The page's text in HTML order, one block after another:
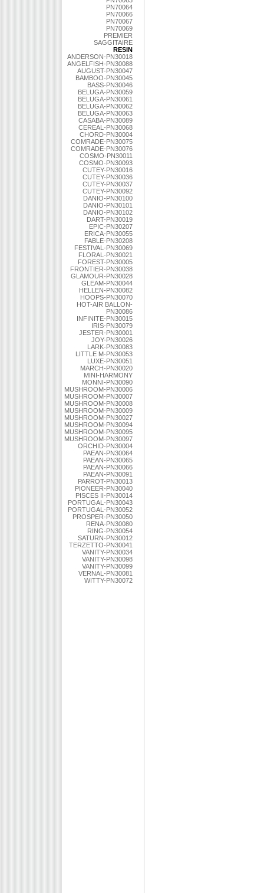
PN70064
PN70066
PN70067
PN70069
PREMIER
SAGGITAIRE
RESIN
ANDERSON-PN30018
ANGELFISH-PN30088
AUGUST-PN30047
BAMBOO-PN30045
BASS-PN30046
BELUGA-PN30059
BELUGA-PN30061
BELUGA-PN30062
BELUGA-PN30063
CASABA-PN30089
CEREAL-PN30068
CHORD-PN30004
COMRADE-PN30075
COMRADE-PN30076
COSMO-PN30011
COSMO-PN30093
CUTEY-PN30016
CUTEY-PN30036
CUTEY-PN30037
CUTEY-PN30092
DANIO-PN30100
DANIO-PN30101
DANIO-PN30102
DART-PN30019
EPIC-PN30207
ERICA-PN30055
FABLE-PN30208
FESTIVAL-PN30069
FLORAL-PN30021
FOREST-PN30005
FRONTIER-PN30038
GLAMOUR-PN30028
GLEAM-PN30044
HELLEN-PN30082
HOOPS-PN30070
HOT-AIR BALLON-
PN30086
INFINITE-PN30015
IRIS-PN30079
JESTER-PN30001
JOY-PN30026
LARK-PN30083
LITTLE M-PN30053
LUXE-PN30051
MARCH-PN30020
MINI-HARMONY
MONNI-PN30090
MUSHROOM-PN30006
MUSHROOM-PN30007
MUSHROOM-PN30008
MUSHROOM-PN30009
MUSHROOM-PN30027
MUSHROOM-PN30094
MUSHROOM-PN30095
MUSHROOM-PN30097
ORCHID-PN30004
PAEAN-PN30064
PAEAN-PN30065
PAEAN-PN30066
PAEAN-PN30091
PARROT-PN30013
PIONEER-PN30040
PISCES II-PN30014
PORTUGAL-PN30043
PORTUGAL-PN30052
PROSPER-PN30050
RENA-PN30080
RING-PN30054
SATURN-PN30012
TERZETTO-PN30041
VANITY-PN30034
VANITY-PN30098
VANITY-PN30099
VERNAL-PN30081
WITTY-PN30072